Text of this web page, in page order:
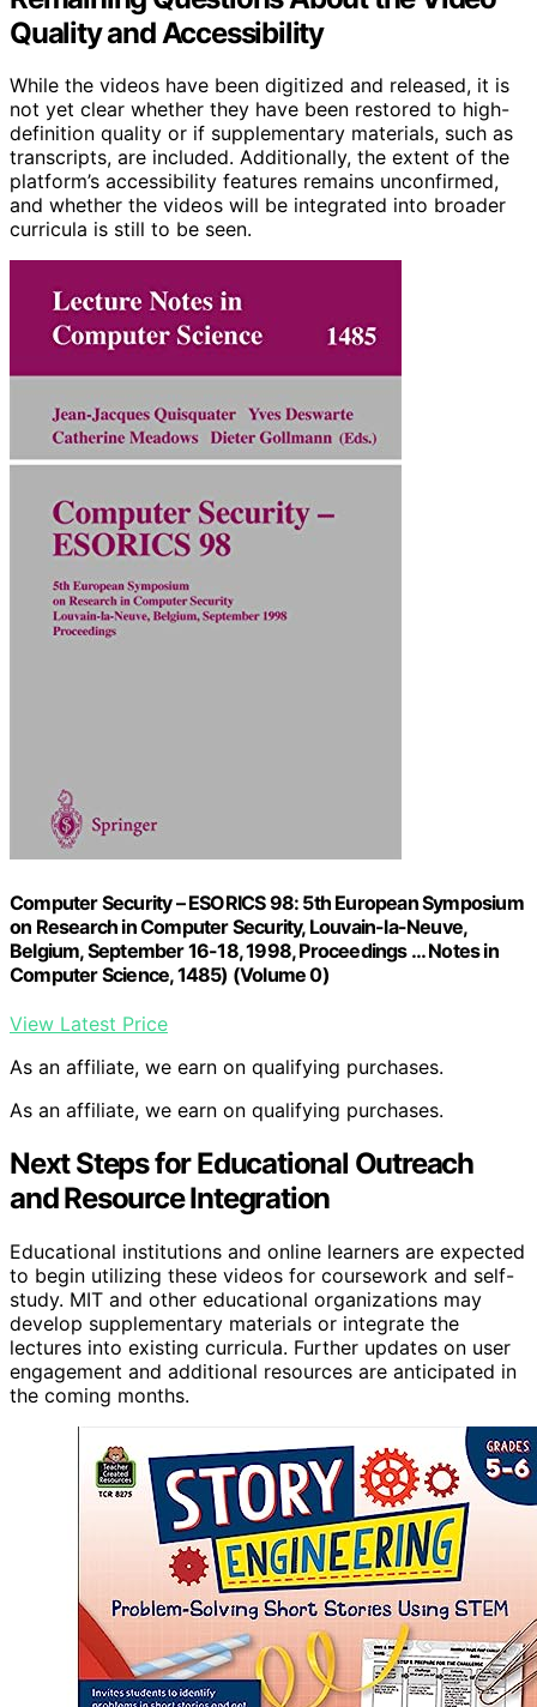
Quality and Accessibility
While the videos have been digitized and released, it is
not yet clear whether they have been restored to high-
definition quality or if supplementary materials, such as
transcripts, are included. Additionally, the extent of the
platform’s accessibility features remains unconfirmed,
and whether the videos will be integrated into broader
curricula is still to be seen.
Computer Security – ESORICS 98: 5th European Symposium
on Research in Computer Security, Louvain-la-Neuve,
Belgium, September 16-18, 1998, Proceedings … Notes in
Computer Science, 1485) (Volume 0)
View Latest Price
As an affiliate, we earn on qualifying purchases.
As an affiliate, we earn on qualifying purchases.
Next Steps for Educational Outreach
and Resource Integration
Educational institutions and online learners are expected
to begin utilizing these videos for coursework and self-
study. MIT and other educational organizations may
develop supplementary materials or integrate the
lectures into existing curricula. Further updates on user
engagement and additional resources are anticipated in
the coming months.